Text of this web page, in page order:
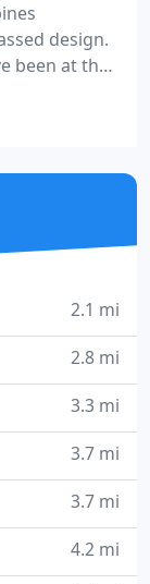
design.
been at the
the
2.1 mi
2.8 mi
3.3 mi
3.7 mi
3.7 mi
4.2 mi